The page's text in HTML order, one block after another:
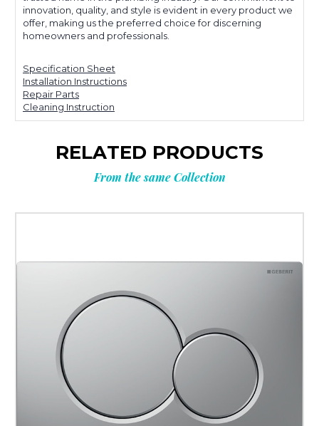
innovation, quality, and style is evident in every product we
offer, making us the preferred choice for discerning
homeowners and professionals.
Specification Sheet
Installation Instructions
Repair Parts
Cleaning Instruction
RELATED PRODUCTS
From the same Collection